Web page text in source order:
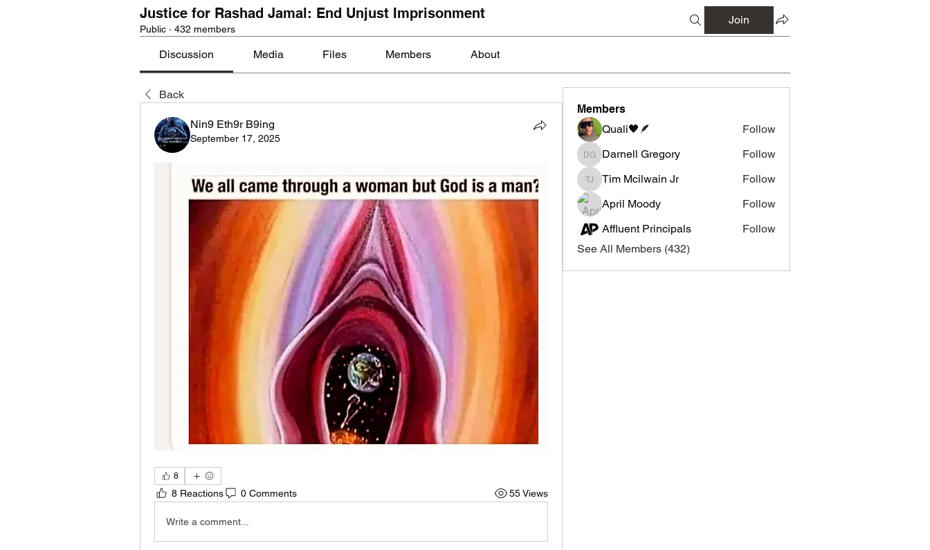
Justice for Rashad Jamal: End Unjust Imprisonment
Public · 432 members
Join
Discussion Media Files Members About
Back
Nin9 Eth9r B9ing
September 17, 2025
8
8 Reactions 0 Comments 55 Views
Write a comment...
Members
Quali🖤🪶
Follow
Darnell Gregory
Darnell Gregory Follow
Tim Mcilwain Jr
Tim Mcilwain Jr
Follow
April Moody
Follow
Affluent Principals
Follow
See All Members (432)